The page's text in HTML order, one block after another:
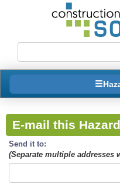
E-mail this
Send it to:
(Separate multiple addresses